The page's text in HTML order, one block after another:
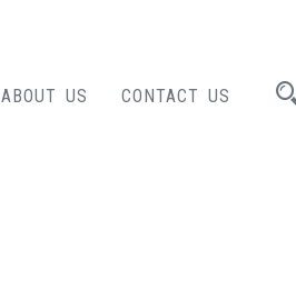
ABOUT US CONTACT US